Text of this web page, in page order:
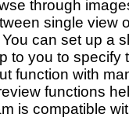
through
single view
can set up a
to you to specify
function with
functions
is compatible